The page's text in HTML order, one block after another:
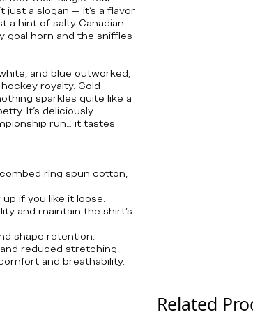
just a slogan — it’s a flavor
a hint of salty Canadian
goal horn and the sniffles
and blue outworked,
royalty. Gold
sparkles quite like a
It’s deliciously
run… it tastes
ring spun cotton,
if you like it loose.
and maintain the shirt's
shape retention.
reduced stretching.
and breathability.
Related